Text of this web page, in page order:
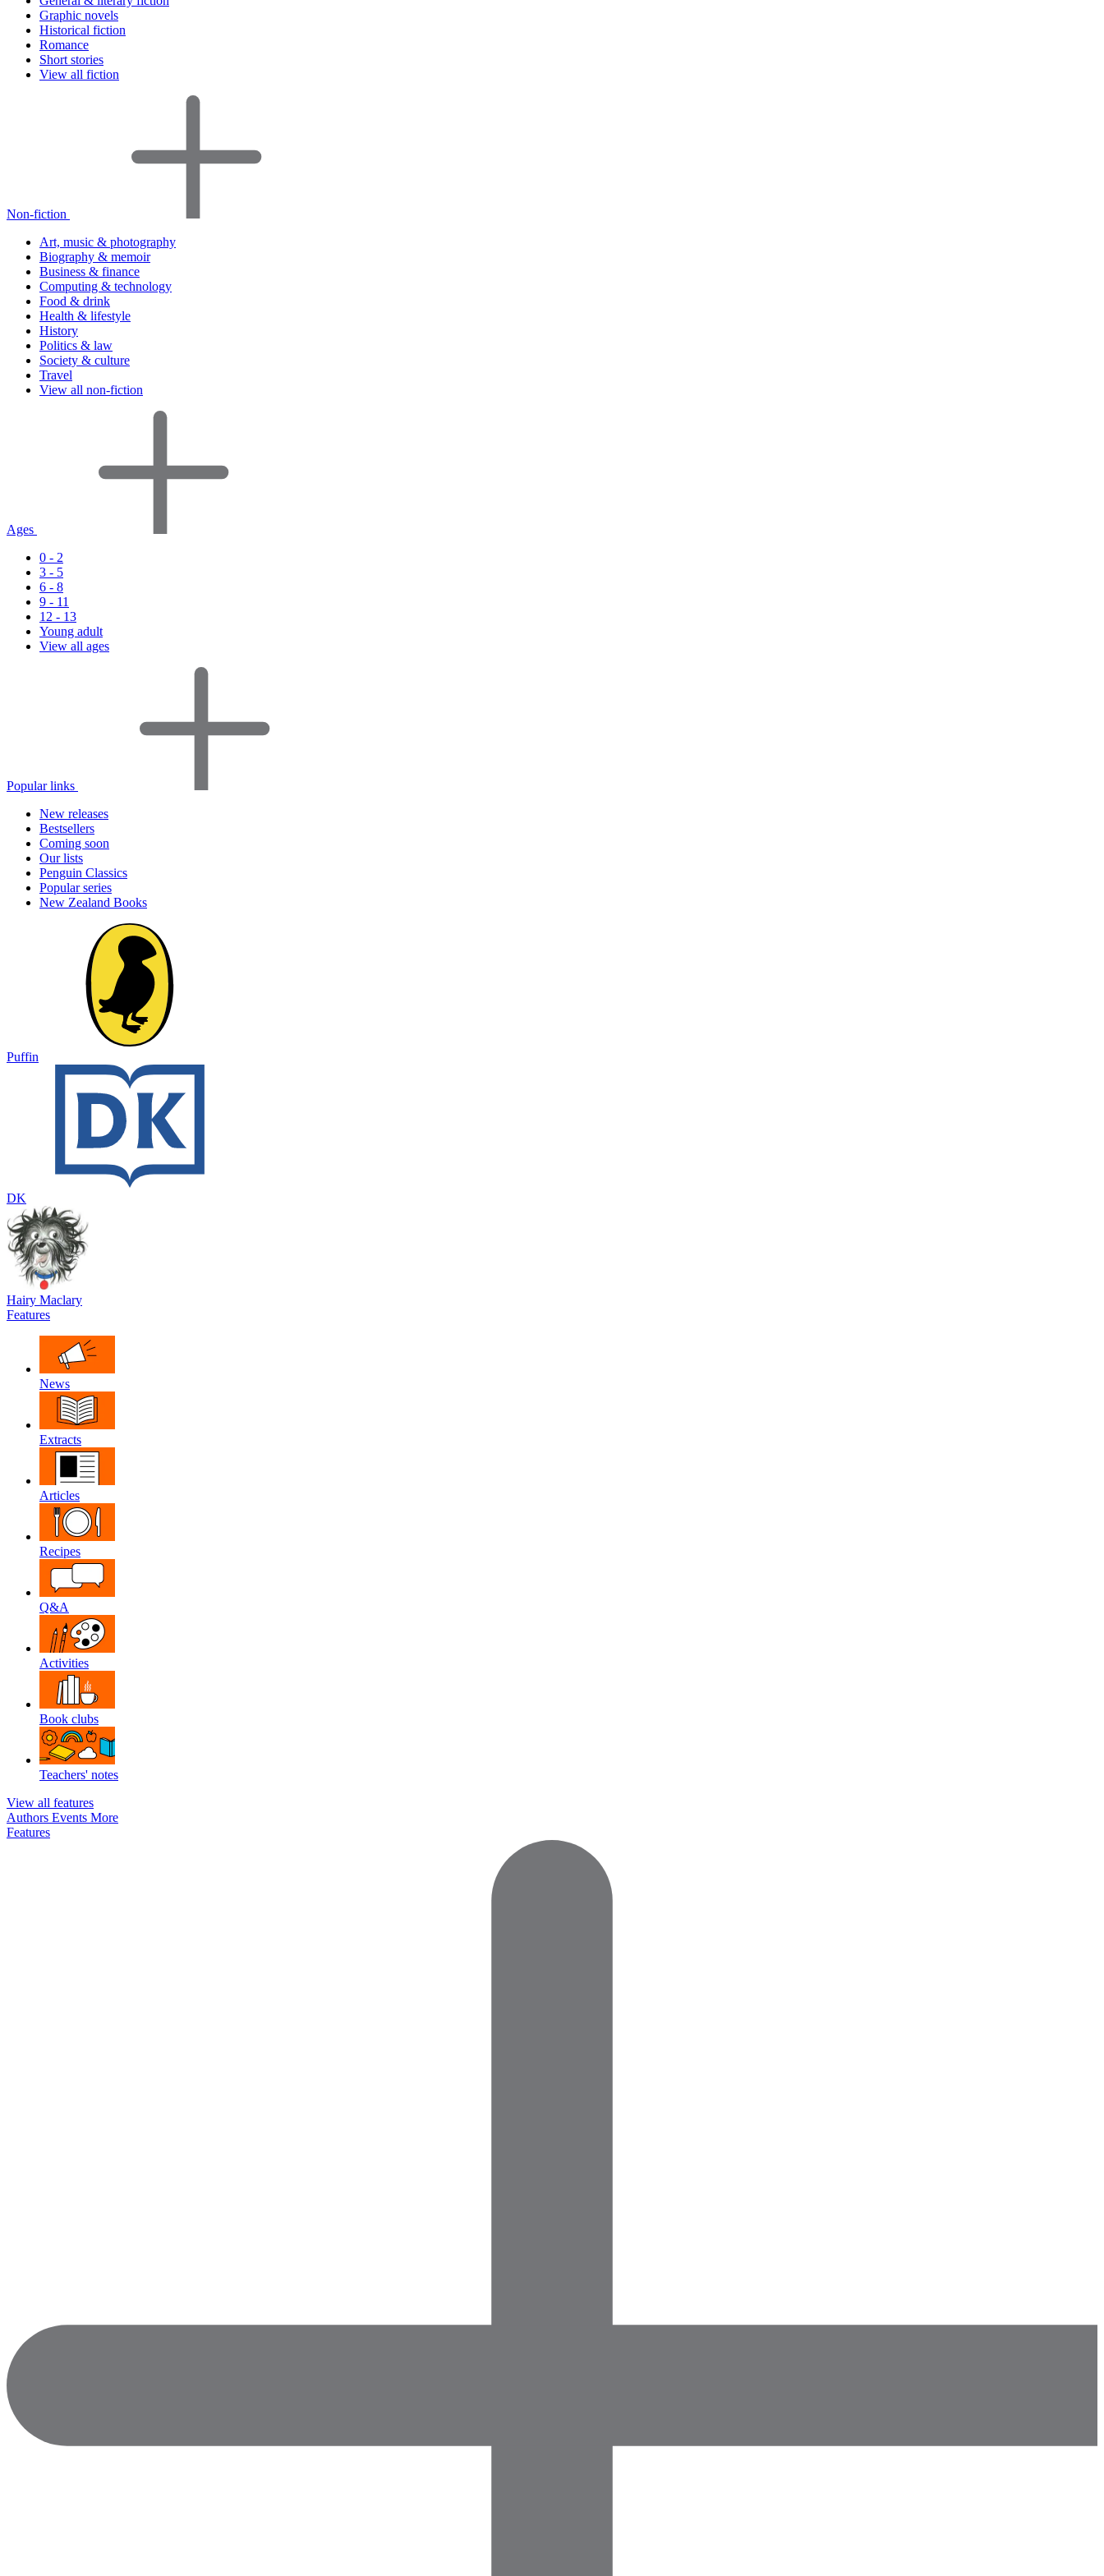
Graphic novels
Historical fiction
Romance
Short stories
View all fiction
Non-fiction
Art, music & photography
Biography & memoir
Business & finance
Computing & technology
Food & drink
Health & lifestyle
History
Politics & law
Society & culture
Travel
View all non-fiction
Ages
0 - 2
3 - 5
6 - 8
9 - 11
12 - 13
Young adult
View all ages
Popular links
New releases
Bestsellers
Coming soon
Our lists
Penguin Classics
Popular series
New Zealand Books
Puffin
DK
Hairy Maclary
Features
News
Extracts
Articles
Recipes
Q&A
Activities
Book clubs
Teachers' notes
View all features
Authors Events More
Features